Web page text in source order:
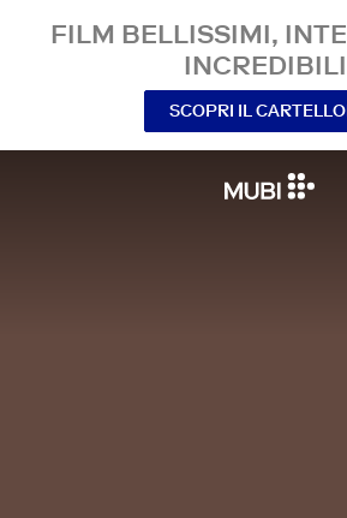
FILM BELLISSIMI,
SCOPRI IL